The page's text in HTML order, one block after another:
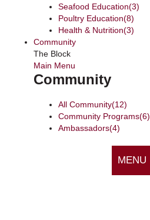
Seafood Education(3)
Poultry Education(8)
Health & Nutrition(3)
Community
The Block
Main Menu
Community
All Community(12)
Community Programs(6)
Ambassadors(4)
MENU